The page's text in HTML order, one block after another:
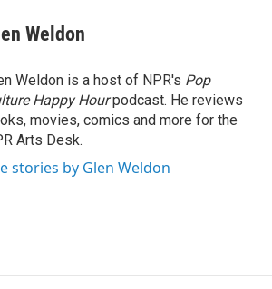
Weldon
Weldon is a host of NPR's Pop
Happy Hourpodcast. He reviews
movies, comics and more for the
Arts Desk.
stories by Glen Weldon